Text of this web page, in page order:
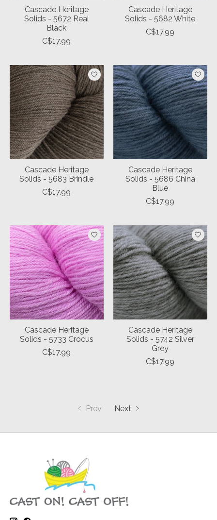
Cascade Heritage
Solids - 5672 Real
Black
C$17.99
Cascade Heritage
Solids - 5682 White
C$17.99
Cascade Heritage
Solids - 5683 Brindle
C$17.99
Cascade Heritage
Solids - 5686 China
Blue
C$17.99
Cascade Heritage
Solids - 5733 Crocus
C$17.99
Cascade Heritage
Solids - 5742 Silver
Grey
C$17.99
Prev Next